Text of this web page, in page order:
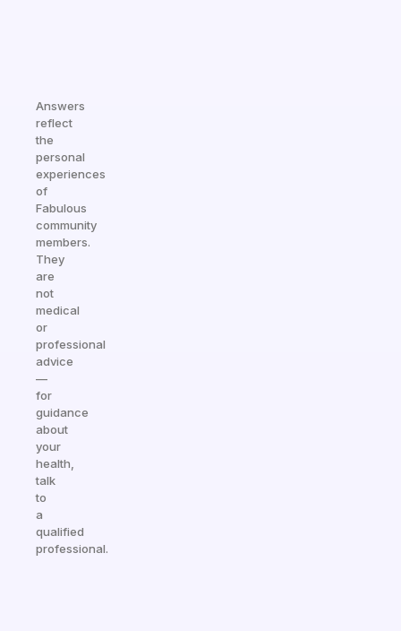
Answers
reflect
the
personal
experiences
of
Fabulous
community
members.
They
are
not
medical
or
professional
advice
—
for
guidance
about
your
health,
talk
to
a
qualified
professional.